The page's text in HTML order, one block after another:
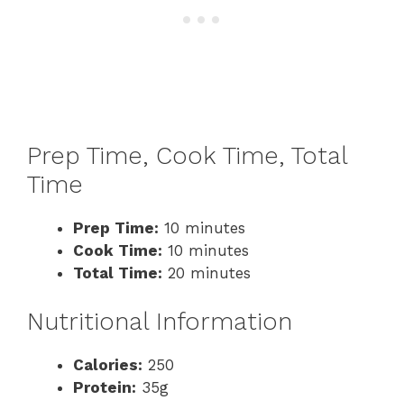
Prep Time, Cook Time, Total
Time
Prep Time: 10 minutes
Cook Time: 10 minutes
Total Time: 20 minutes
Nutritional Information
Calories: 250
Protein: 35g